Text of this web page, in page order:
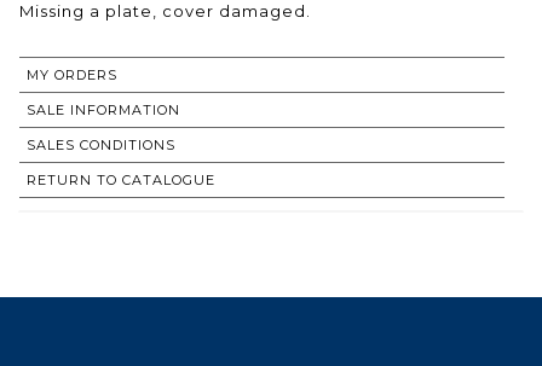
MY ORDERS
SALE INFORMATION
SALES CONDITIONS
RETURN TO CATALOGUE